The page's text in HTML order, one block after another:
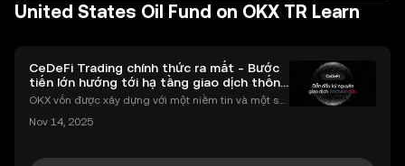
United States Oil Fund on OKX TR Learn
CeDeFi Trading chính thức ra mắt - Bước
tiến lớn hướng tới hạ tầng giao dịch thống
nhất
OKX vốn được xây dựng với một niềm tin và một sứ
chính toàn cầu mọi lúc, mọi nơi bằng công nghệ mi
Nov 14, 2025